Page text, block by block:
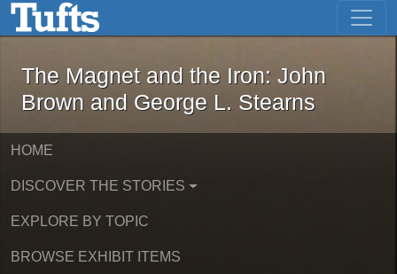
Skip to main content Skip to first result
The Magnet and the Iron: John
The Magnet and the Iron: John
Brown and George L. Stearns
HOME
DISCOVER THE STORIES
EXPLORE BY TOPIC
BROWSE EXHIBIT ITEMS